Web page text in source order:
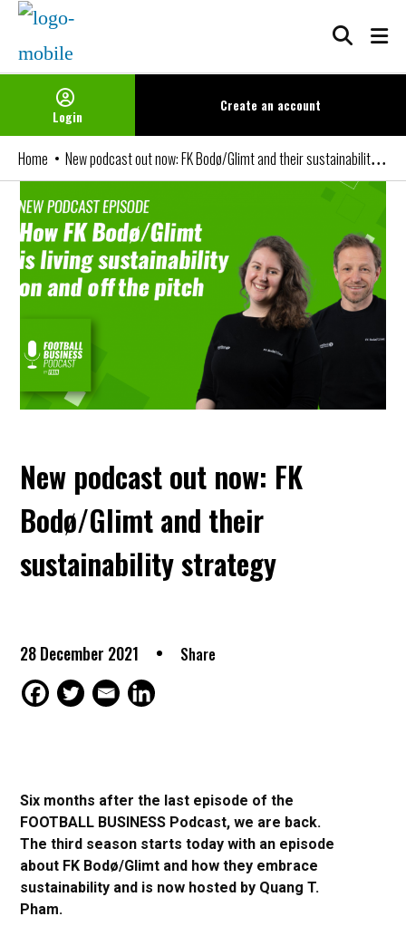
Skip
content
Login
Create an account
Home New podcast out now: FK Bodø/Glimt and their sustainability strategy
New podcast out now: FK
Bodø/Glimt and their
sustainability strategy
28 December 2021 Share
Six months after the last episode of the
FOOTBALL BUSINESS Podcast, we are back.
The third season starts today with an episode
about FK Bodø/Glimt and how they embrace
sustainability and is now hosted by Quang T.
Pham.